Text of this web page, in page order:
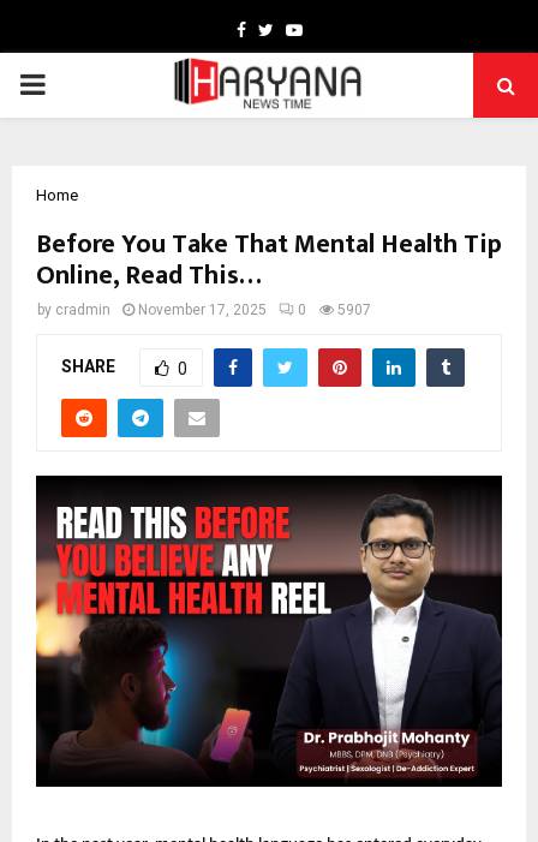
Facebook
TwitterYoutube
PRIMARY
Home
Before You Take That Mental Health Tip
Online, Read This…
by cradmin November 17, 2025 0 5907
SHARE 0